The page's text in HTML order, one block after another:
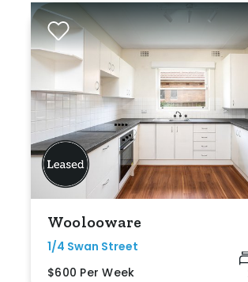
Woolooware
1/4 Swan Street
$600 Per Week